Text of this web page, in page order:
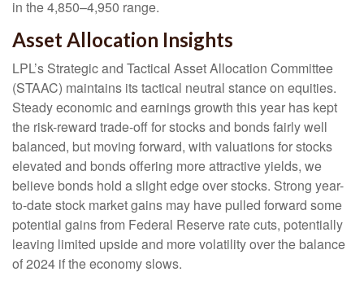
in the 4,850–4,950 range.
Asset Allocation Insights
LPL’s Strategic and Tactical Asset Allocation Committee
(STAAC) maintains its tactical neutral stance on equities.
Steady economic and earnings growth this year has kept
the risk-reward trade-off for stocks and bonds fairly well
balanced, but moving forward, with valuations for stocks
elevated and bonds offering more attractive yields, we
believe bonds hold a slight edge over stocks. Strong year-
to-date stock market gains may have pulled forward some
potential gains from Federal Reserve rate cuts, potentially
leaving limited upside and more volatility over the balance
of 2024 if the economy slows.